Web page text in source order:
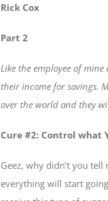
Rick Cox
Part 2
Like the employee of
their income for savings.
over the world and they
Cure #2: Control what
Geez, why didn’t you tell
everything will start